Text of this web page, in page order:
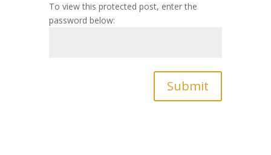
To view this protected post, enter the
password below:
Submit